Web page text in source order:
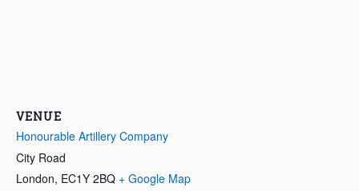
VENUE
Honourable Artillery Company
City Road
London, EC1Y 2BQ + Google Map